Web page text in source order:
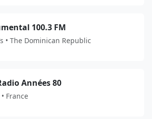
100.3 FM
• The Dominican Republic
Années 80
France